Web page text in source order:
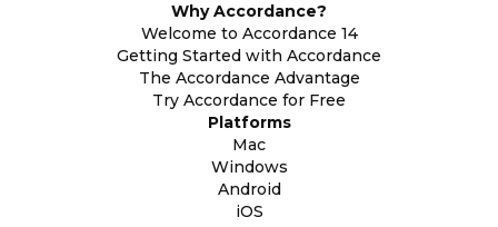
Why Accordance?
Welcome to Accordance 14
Getting Started with Accordance
The Accordance Advantage
Try Accordance for Free
Platforms
Mac
Windows
Android
iOS